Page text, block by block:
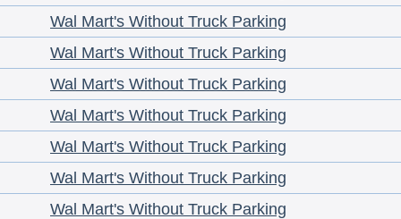
Wal Mart's Without Truck Parking
Wal Mart's Without Truck Parking
Wal Mart's Without Truck Parking
Wal Mart's Without Truck Parking
Wal Mart's Without Truck Parking
Wal Mart's Without Truck Parking
Wal Mart's Without Truck Parking